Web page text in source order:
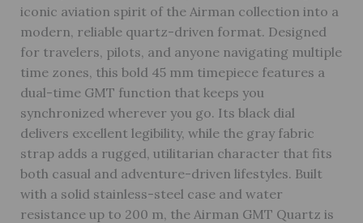
iconic aviation spirit of the Airman collection into a
modern, reliable quartz-driven format. Designed
for travelers, pilots, and anyone navigating multiple
time zones, this bold 45 mm timepiece features a
dual-time GMT function that keeps you
synchronized wherever you go. Its black dial
delivers excellent legibility, while the gray fabric
strap adds a rugged, utilitarian character that fits
both casual and adventure-driven lifestyles. Built
with a solid stainless-steel case and water
resistance up to 200 m, the Airman GMT Quartz is